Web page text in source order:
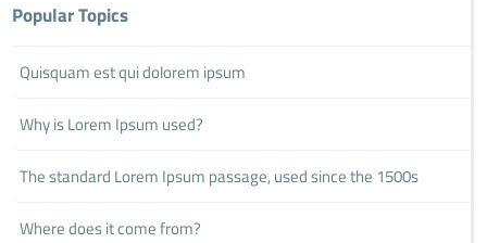
Popular Topics
Quisquam est qui dolorem ipsum
Why is Lorem Ipsum used?
The standard Lorem Ipsum passage, used since the 1500s
Where does it come from?